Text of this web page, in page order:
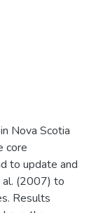
Nova Scotia
core
to update and
al. (2007) to
Results